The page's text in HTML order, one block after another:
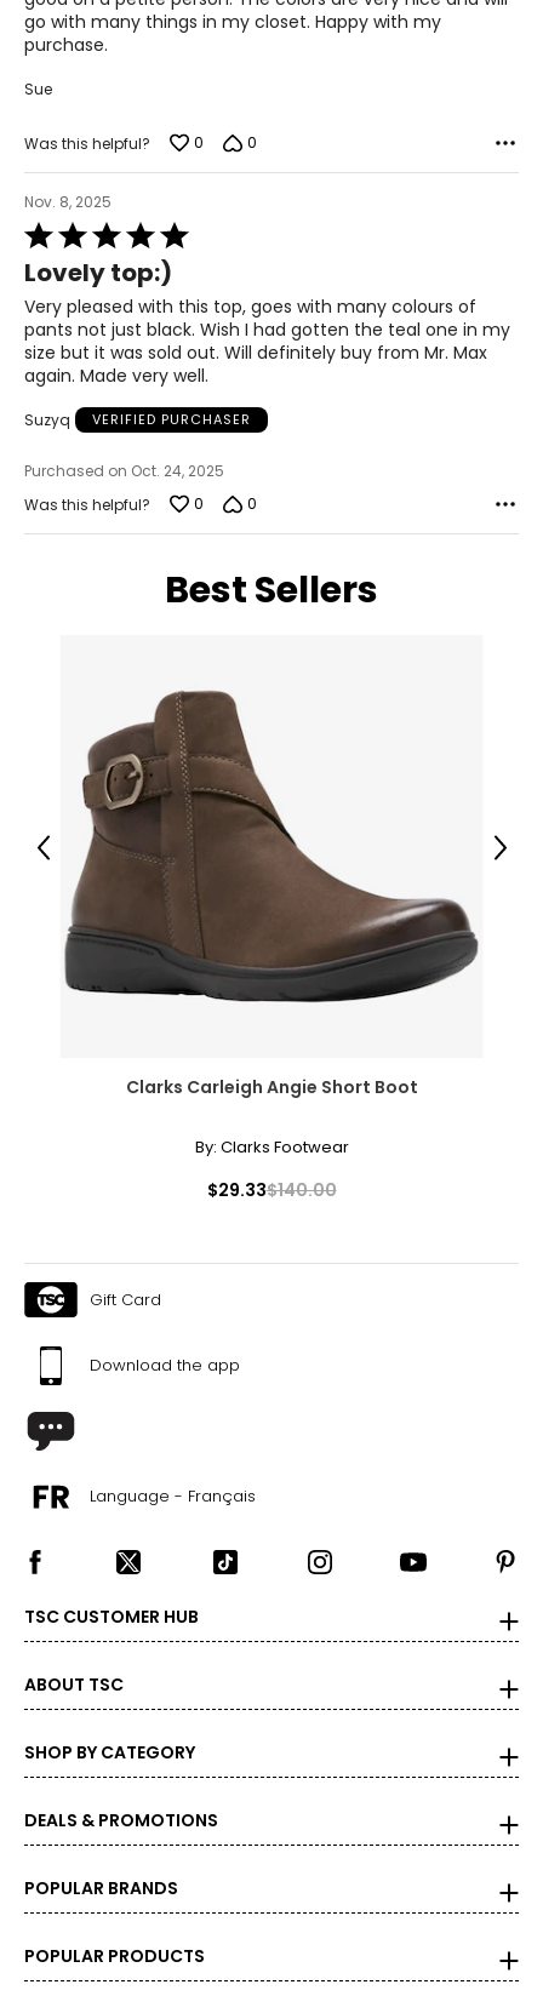
46 – 48
he measurements in the size chart represent body
measurements.Match your own measurements to
the chart to find the correct size.
For accurate measuring:
Keep the tape measure level and parallel to the floor
Measure while wearing only undergarments
go with many things in my closet. Happy with my
purchase.
Sue
Was this helpful? 0 0
Nov. 8, 2025
Rated
5
out
of
5
Lovely top:)
Very pleased with this top, goes with many colours of
pants not just black. Wish I had gotten the teal one in my
size but it was sold out. Will definitely buy from Mr. Max
again. Made very well.
Suzyq VERIFIED PURCHASER
Purchased on Oct. 24, 2025
Was this helpful?
0 0
Best Sellers
Clarks Carleigh Angie Short Boot
By: Clarks Footwear
$29.33$140.00
Previous Next
Gift Card
Download the app
Language - Français
TSC CUSTOMER HUB
ABOUT TSC
SHOP BY CATEGORY
DEALS & PROMOTIONS
POPULAR BRANDS
POPULAR PRODUCTS